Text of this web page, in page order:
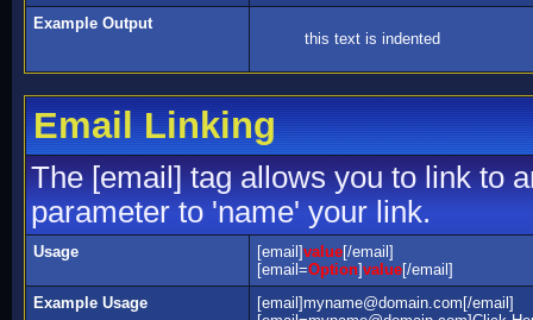
Example Output
this text is indented
Email Linking
The [email] tag allows you to link to
parameter to 'name' your link.
Usage [email]value[/email]
[email=Option]value[/email]
Example Usage
[email]myname@domain.com[/email]